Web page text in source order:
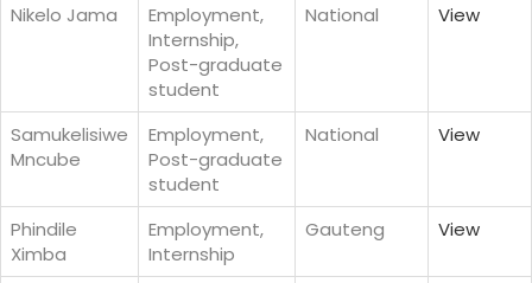
Nikelo Jama
Employment,
Internship,
Post-graduate
student
National View
Samukelisiwe
Mncube
Employment,
Post-graduate
student
National View
Phindile
Ximba
Employment,
Internship
Gauteng View